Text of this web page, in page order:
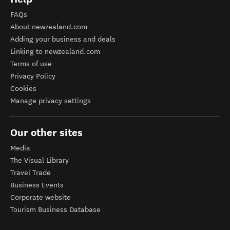
FAQs
About newzealand.com
Adding your business and deals
Linking to newzealand.com
Terms of use
Privacy Policy
Cookies
Manage privacy settings
Our other sites
Media
The Visual Library
Travel Trade
Business Events
Corporate website
Tourism Business Database